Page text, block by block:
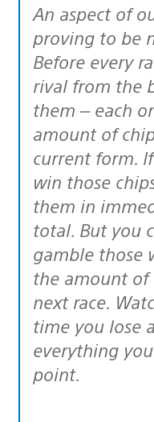
An aspect of our online game that is
proving to be
Before every
rival from the
them – each
amount of
current form.
win those
them in
total. But you
gamble those
the amount of
next race.
time you lose
everything
point.